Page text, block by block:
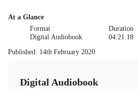
At a Glance
Format
Digital Audiobook
Duration
04:21.18
Published: 14th February 2020
Digital Audiobook